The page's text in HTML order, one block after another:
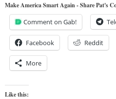
Make America Smart Again - Share Pat's
Comment on Gab!
Facebook Reddit
More
Like this: